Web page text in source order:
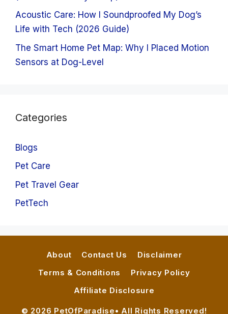
Acoustic Care: How I Soundproofed My Dog’s
Life with Tech (2026 Guide)
The Smart Home Pet Map: Why I Placed Motion
Sensors at Dog-Level
Categories
Blogs
Pet Care
Pet Travel Gear
PetTech
About Contact Us
Disclaimer
Terms & Conditions
Privacy Policy
Affiliate Disclosure
© 2026 PetOfParadise• All Rights Reserved!